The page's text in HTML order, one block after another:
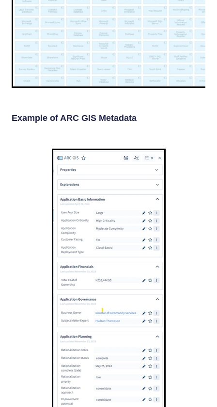
Example of ARC GIS Metadata